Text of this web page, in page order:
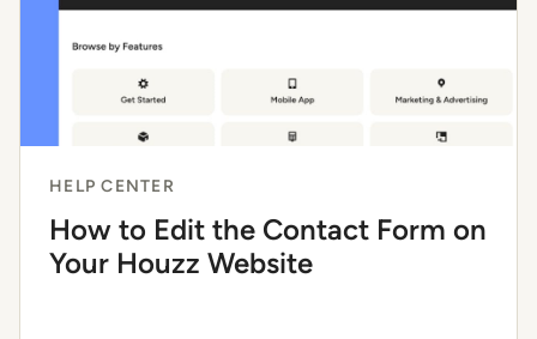
HELP CENTER
How to Edit the Contact Form on
Your Houzz Website